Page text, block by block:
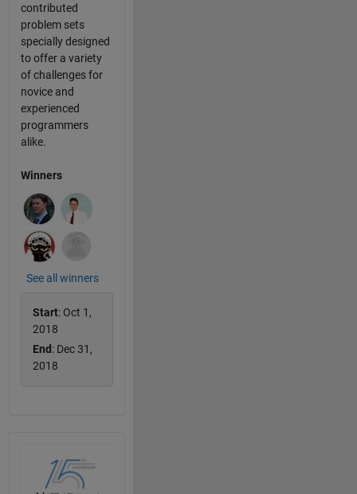
contributed
problem sets
specially designed
to offer a variety
of challenges for
novice and
experienced
programmers
alike.
Winners
See all winners
Start: Oct 1,
2018
End : Dec 31,
2018